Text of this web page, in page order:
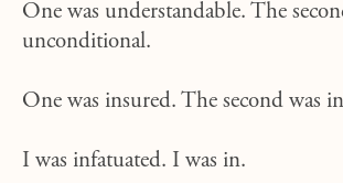
One was understandable. The
unconditional.
One was insured. The second was
I was infatuated. I was in.